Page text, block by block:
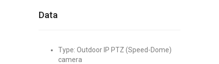
Data
Type: Outdoor IP PTZ (Speed-Dome)
camera